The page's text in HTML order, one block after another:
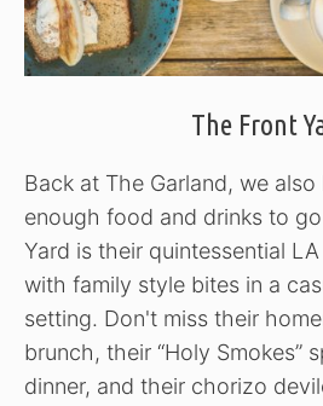
The Front
Back at The Garland, we
enough food and drinks to
Yard is their quintessential
with family style bites in a
setting. Don't miss their
brunch, their “Holy Smokes”
dinner, and their chorizo